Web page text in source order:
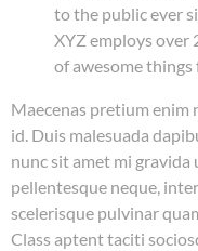
to the public ever
XYZ employs over
of awesome
Maecenas pretium enim
id. Duis malesuada
nunc sit amet mi gravida
pellentesque neque,
scelerisque pulvinar
Class aptent taciti